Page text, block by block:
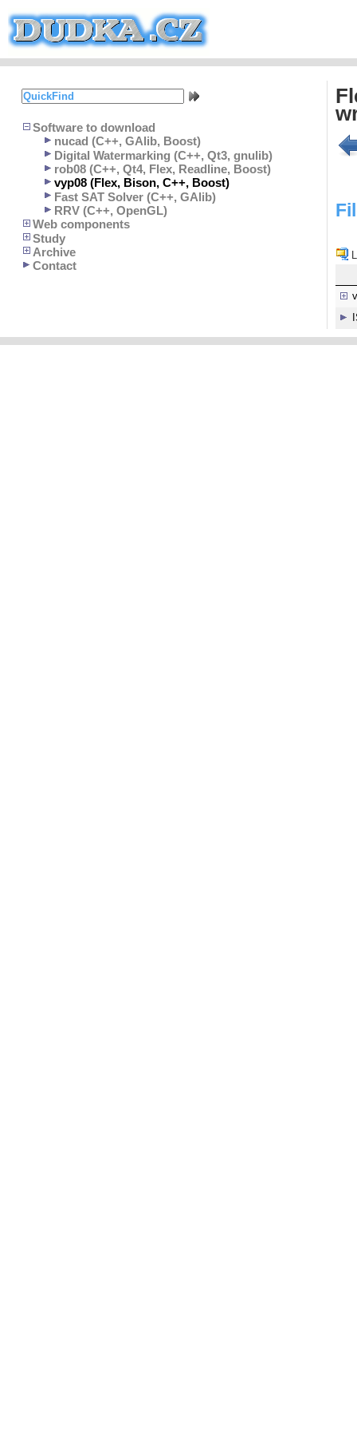
Software to download
nucad (C++, GAlib, Boost)
Digital Watermarking (C++, Qt3, gnulib)
rob08 (C++, Qt4, Flex, Readline, Boost)
vyp08 (Flex, Bison, C++, Boost)
Fast SAT Solver (C++, GAlib)
RRV (C++, OpenGL)
Web components
Study
Archive
Contact